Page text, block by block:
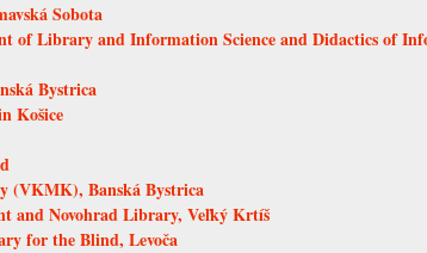
Sobota
of Library and Information Science and Didactics of
Bystrica
Košice
(VKMK), Banská Bystrica
and Novohrad Library, Veľký Krtíš
for the Blind, Levoča